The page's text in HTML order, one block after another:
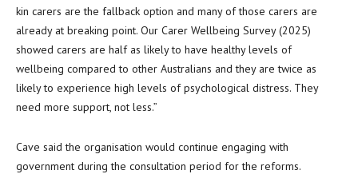
kin carers are the fallback option and many of those carers are
already at breaking point. Our Carer Wellbeing Survey (2025)
showed carers are half as likely to have healthy levels of
wellbeing compared to other Australians and they are twice as
likely to experience high levels of psychological distress. They
need more support, not less.”
Cave said the organisation would continue engaging with
government during the consultation period for the reforms.